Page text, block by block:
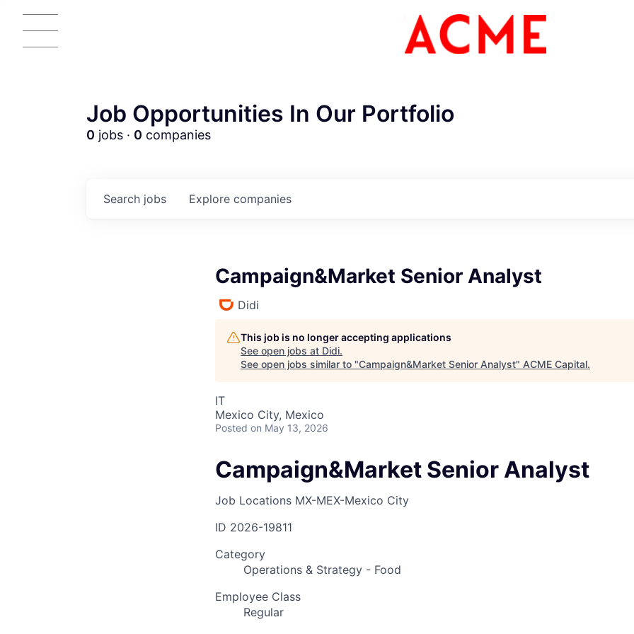
ACME
Job Opportunities In Our Portfolio
0 jobs · 0 companies
Search jobs Explore companies
Campaign&Market Senior Analyst
Didi
This job is no longer accepting applications
See open jobs at Didi.
See open jobs similar to "Campaign&Market Senior Analyst" ACME Capital.
IT
Mexico City, Mexico
Posted on May 13, 2026
Campaign&Market Senior Analyst
Job Locations MX-MEX-Mexico City
ID 2026-19811
Category
Operations & Strategy - Food
Employee Class
Regular